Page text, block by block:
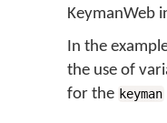
KeymanWeb
In the
the use of
for the keyman